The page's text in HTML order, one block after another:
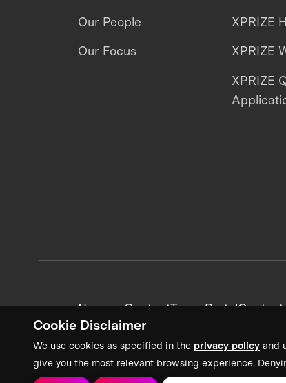
Cookie Disclaimer
We use cookies as specified in the privacy policy and
give you the most relevant browsing experience.
Our People
Our Focus
XPRIZE
XPRIZE
XPRIZE
News + ContentTeam PortalContact